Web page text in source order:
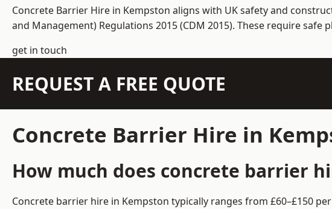
Concrete Barrier Hire in Kempston aligns with UK safety and
and Management) Regulations 2015 (CDM 2015). These require
get in touch
REQUEST A FREE QUOTE
Concrete Barrier Hire in
How much does concrete barrier
Concrete barrier hire in Kempston typically ranges from £60–£150